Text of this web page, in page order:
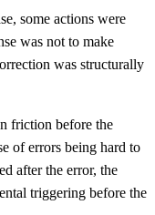
some actions were
was not to make
was structurally
friction before the
of errors being hard to
after the error, the
triggering before the